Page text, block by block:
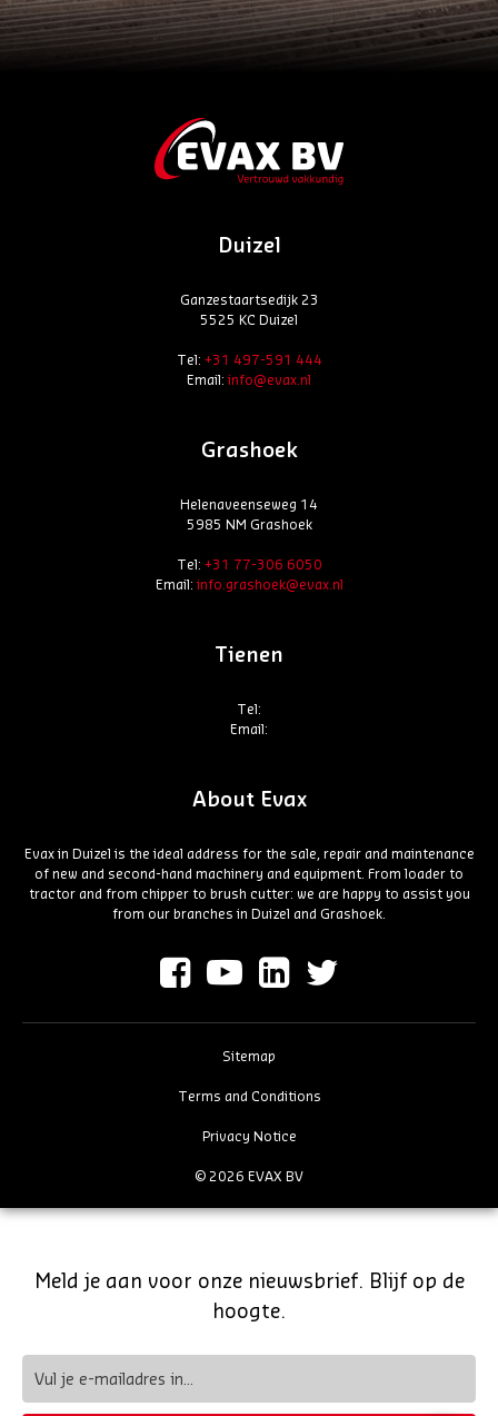
Duizel
Ganzestaartsedijk 23
5525 KC Duizel
Tel: +31 497-591 444
Email:info@evax.nl
Grashoek
Helenaveenseweg 14
5985 NM Grashoek
Tel: +31 77-306 6050
Email:info.grashoek@evax.nl
Tienen
Tel:
Email:
About Evax
Evax in Duizel is the ideal address for the sale, repair and maintenance
of new and second-hand machinery and equipment. From loader to
tractor and from chipper to brush cutter: we are happy to assist you
from our branches in Duizel and Grashoek.
© 2026 EVAX BV
Sitemap
Terms and Conditions
Privacy Notice
Meld je aan voor onze nieuwsbrief. Blijf op de
hoogte.